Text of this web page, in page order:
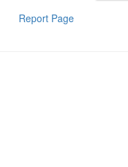
Report Page